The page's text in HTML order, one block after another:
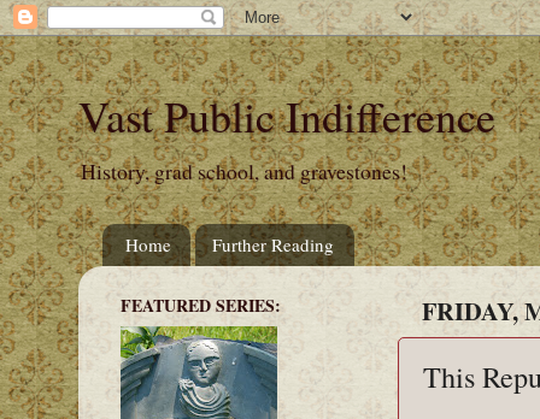
Vast Public Indifference
History, grad school, and gravestones!
Home Further Reading
FRIDAY,
This
FEATURED SERIES: